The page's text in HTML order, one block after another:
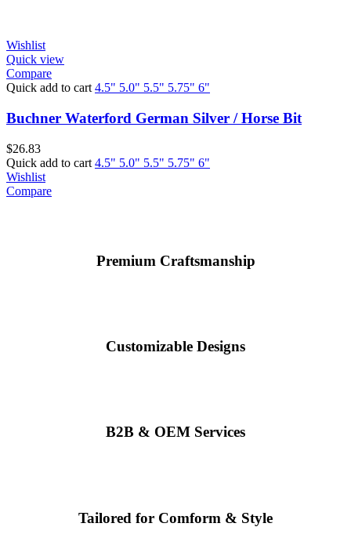
Wishlist
Quick view
Compare
Quick add to cart 4.5" 5.0" 5.5" 5.75" 6"
Buchner Waterford German Silver / Horse Bit
$26.83
Quick add to cart 4.5" 5.0" 5.5" 5.75" 6"
Wishlist
Compare
Premium Craftsmanship
Customizable Designs
B2B & OEM Services
Tailored for Comform & Style